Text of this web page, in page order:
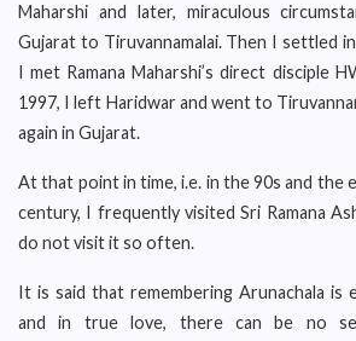
Maharshi and later, miraculous
Gujarat to Tiruvannamalai. Then I settled
I met Ramana Maharshi’s direct disciple
1997, I left Haridwar and went to
again in Gujarat.
At that point in time, i.e. in the 90s and the
century, I frequently visited Sri Ramana
do not visit it so often.
It is said that remembering Arunachala is
and in true love, there can be no